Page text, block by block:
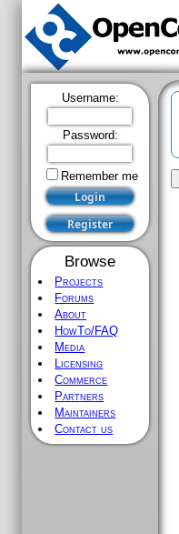
Username:
Password:
Remember me
Browse
Projects
Forums
About
HowTo/FAQ
Media
Licensing
Commerce
Partners
Maintainers
Contact us